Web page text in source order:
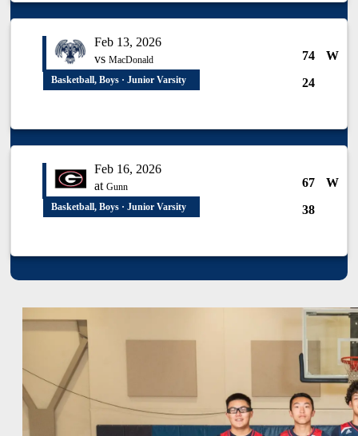
Feb 13, 2026
vs MacDonald 74
W
24
Basketball, Boys · Junior Varsity
Feb 16, 2026
at Gunn 67
W
38
Basketball, Boys · Junior Varsity